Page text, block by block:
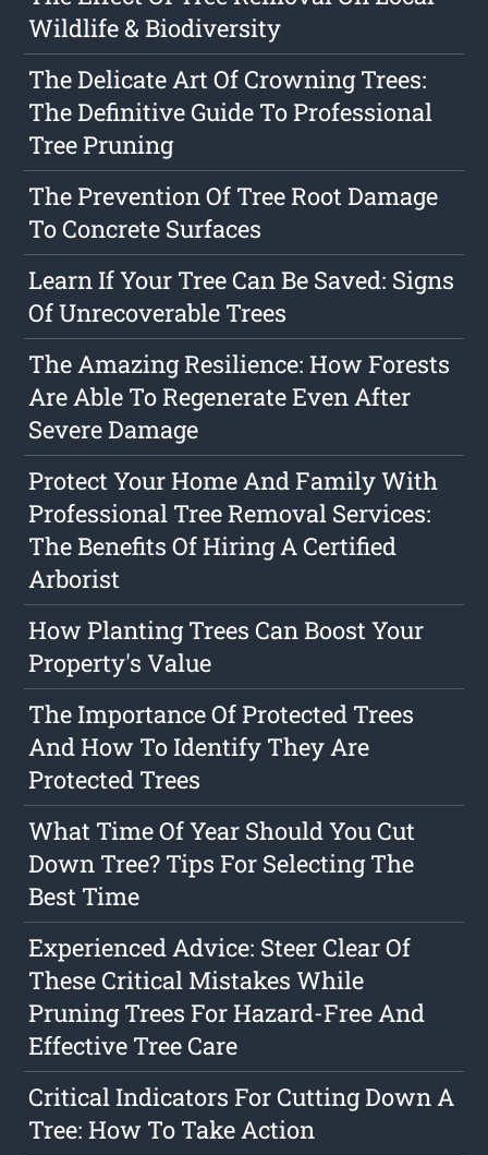
Wildlife & Biodiversity
The Delicate Art Of Crowning Trees:
The Definitive Guide To Professional
Tree Pruning
The Prevention Of Tree Root Damage
To Concrete Surfaces
Learn If Your Tree Can Be Saved: Signs
Of Unrecoverable Trees
The Amazing Resilience: How Forests
Are Able To Regenerate Even After
Severe Damage
Protect Your Home And Family With
Professional Tree Removal Services:
The Benefits Of Hiring A Certified
Arborist
How Planting Trees Can Boost Your
Property's Value
The Importance Of Protected Trees
And How To Identify They Are
Protected Trees
What Time Of Year Should You Cut
Down Tree? Tips For Selecting The
Best Time
Experienced Advice: Steer Clear Of
These Critical Mistakes While
Pruning Trees For Hazard-Free And
Effective Tree Care
Critical Indicators For Cutting Down A
Tree: How To Take Action